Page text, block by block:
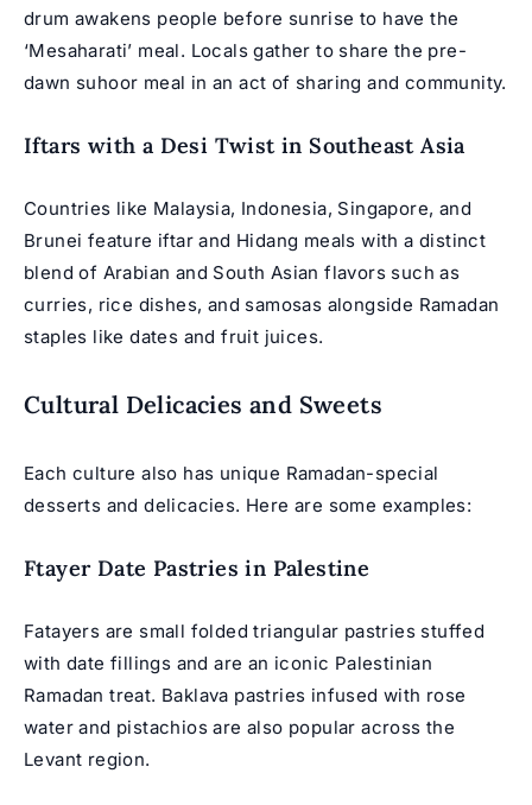
drum awakens people before sunrise to have the
‘Mesaharati’ meal. Locals gather to share the pre-
dawn suhoor meal in an act of sharing and community.
Iftars with a Desi Twist in Southeast Asia
Countries like Malaysia, Indonesia, Singapore, and
Brunei feature iftar and Hidang meals with a distinct
blend of Arabian and South Asian flavors such as
curries, rice dishes, and samosas alongside Ramadan
staples like dates and fruit juices.
Cultural Delicacies and Sweets
Each culture also has unique Ramadan-special
desserts and delicacies. Here are some examples:
Ftayer Date Pastries in Palestine
Fatayers are small folded triangular pastries stuffed
with date fillings and are an iconic Palestinian
Ramadan treat. Baklava pastries infused with rose
water and pistachios are also popular across the
Levant region.